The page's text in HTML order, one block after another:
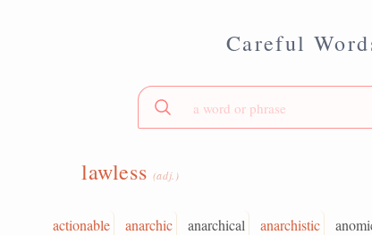
Careful
lawless (adj.)
actionable anarchic anarchical anarchistic